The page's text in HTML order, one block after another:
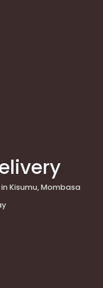
Kisumu, Mombasa